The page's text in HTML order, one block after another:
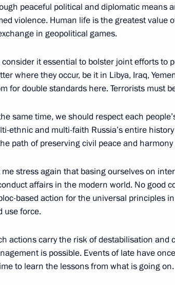
26, 2026
and Photos
the Media
President's
website
President of Russia
Current resource
The Constitution of Russia
President
Vladimir Putin’s Personal
Website
peaceful political and diplomatic means
violence. Human life is the greatest value
in geopolitical games.
consider it essential to bolster joint efforts to
where they occur, be it in Libya, Iraq,
for double standards here. Terrorists must
same time, we should respect each
ethnic and multi-faith Russia’s entire
path of preserving civil peace and harmony
me stress again that basing ourselves on
affairs in the modern world. No good
based action for the universal principles
use force.
actions carry the risk of destabilisation and
is possible. Events of late have
to learn the lessons from what is going on.